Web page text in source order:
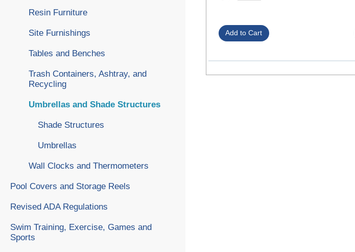
Resin Furniture
Site Furnishings
Tables and Benches
Trash Containers, Ashtray, and
Recycling
Umbrellas and Shade Structures
Shade Structures
Umbrellas
Wall Clocks and Thermometers
Pool Covers and Storage Reels
Revised ADA Regulations
Swim Training, Exercise, Games and
Sports